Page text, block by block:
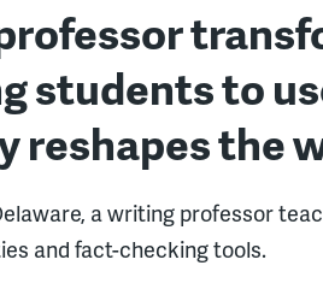
students to
reshapes the
a writing professor
and fact-checking tools.